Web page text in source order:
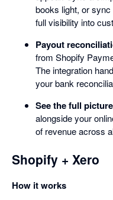
books light, or sync
full visibility into
Payout
from Shopify
The integration
your bank
See the full
alongside your
of revenue across
Shopify + Xero
How it works